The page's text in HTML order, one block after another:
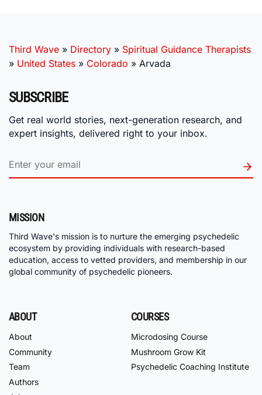
Third Wave » Directory » Spiritual Guidance Therapists
» United States » Colorado » Arvada
SUBSCRIBE
Get real world stories, next-generation research, and
expert insights, delivered right to your inbox.
MISSION
Third Wave's mission is to nurture the emerging psychedelic
ecosystem by providing individuals with research-based
education, access to vetted providers, and membership in our
global community of psychedelic pioneers.
ABOUT
About
Community
Team
Authors
COURSES
Microdosing Course
Mushroom Grow Kit
Psychedelic Coaching Institute